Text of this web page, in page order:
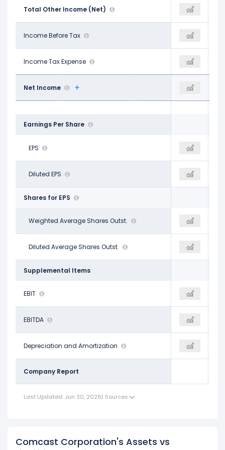
Total Other Income (Net)
-$4.63 B $5.09 B -$4.34 B
Income Before Tax
$18.67 B $25.77 B $13.97 B
Income Tax Expense
$2.80 B $6.11 B
Net Income
$16.19 B
Earnings Per Share
EPS
$4.17
Diluted EPS
$4.14
Shares for EPS
Weighted Average Shares Outst.
3.91 B 3.64 B
Diluted Average Shares Outst.
3.91 B 3.64 B
Supplemental Items
EBIT
$22.81 B $17.87 B
EBITDA
$37.61 B $33.63 B
Depreciation and Amortization
$14.80 B $16.21 B $15.76 B
Company Report
Last Updated: Jun 30, 2026| Sources
Comcast Corporation's Assets vs